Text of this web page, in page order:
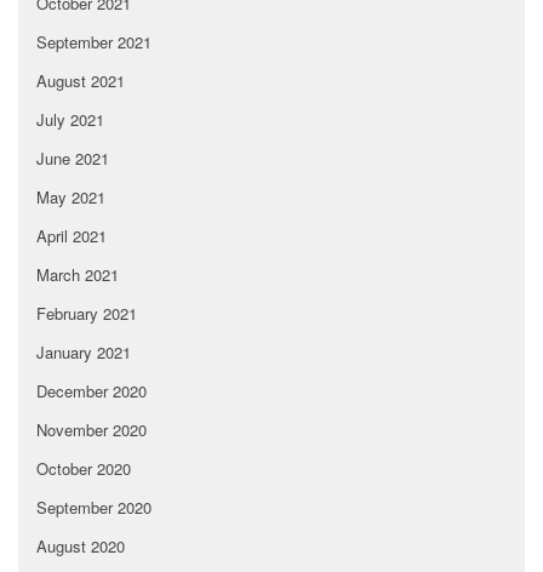
September 2021
August 2021
July 2021
June 2021
May 2021
April 2021
March 2021
February 2021
January 2021
December 2020
November 2020
October 2020
September 2020
August 2020